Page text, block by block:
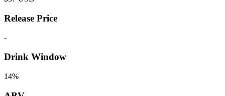
Release Price
-
Drink Window
14%